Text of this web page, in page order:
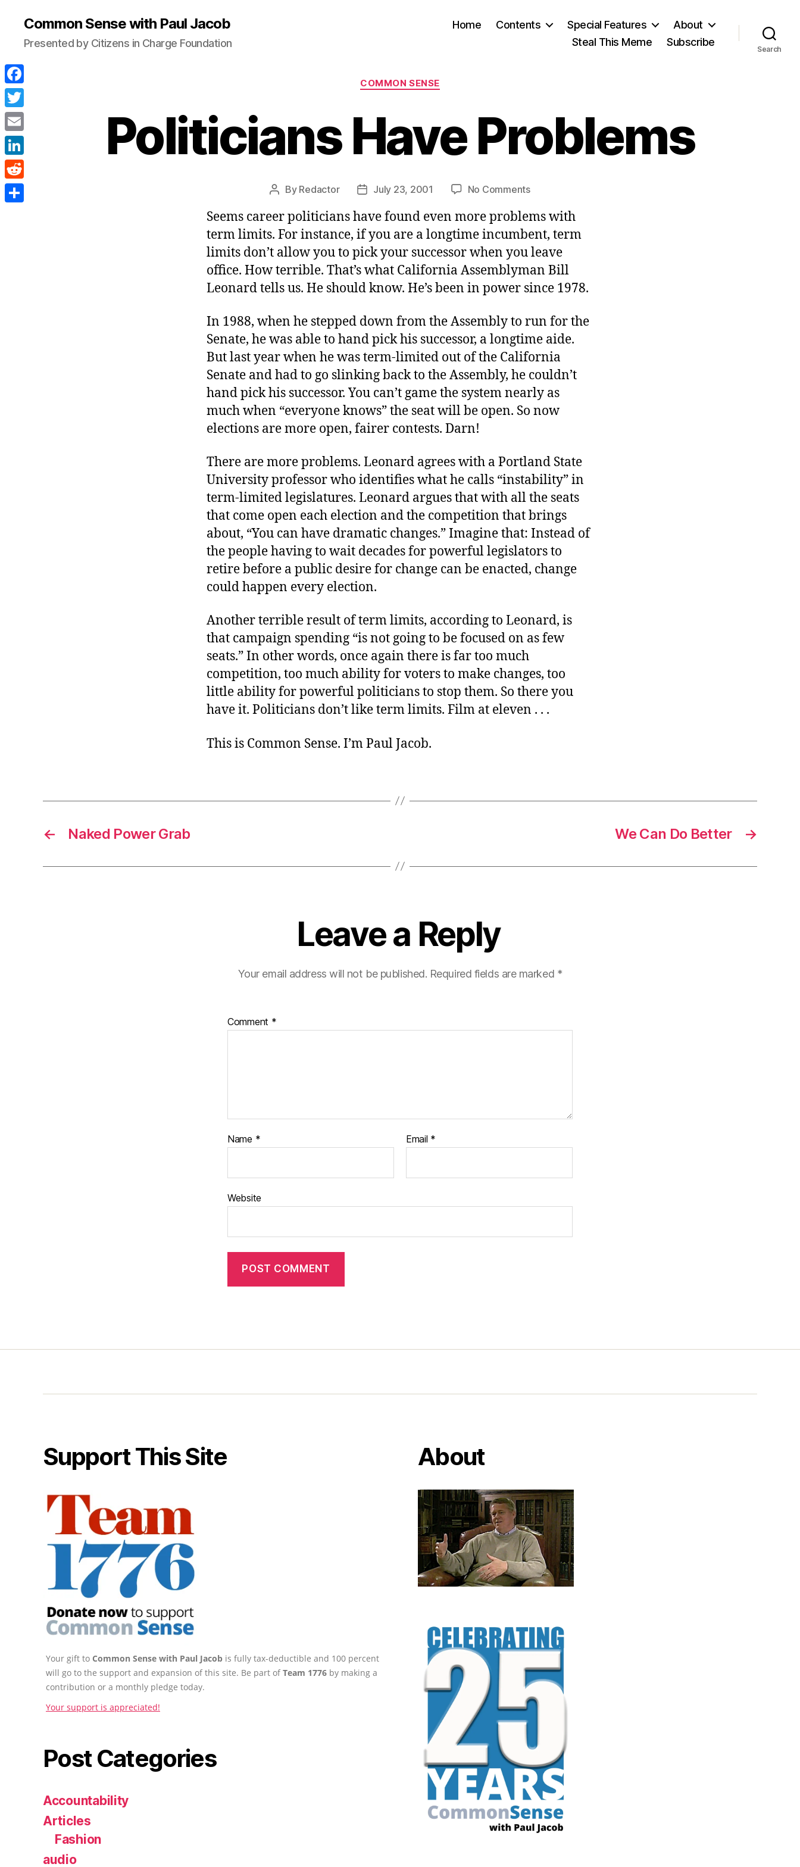
Common Sense with Paul Jacob
Presented by Citizens in Charge Foundation
Home Contents Special Features
About
Steal This Meme
Subscribe
Search
Categories
COMMON SENSE
Politicians Have Problems
Post
By Redactor
PostJuly 23, 2001 No Commentson
Have
Problems
Seems career politicians have found even more problems with
term limits. For instance, if you are a longtime incumbent, term
limits don’t allow you to pick your successor when you leave
office. How terrible. That’s what California Assemblyman Bill
Leonard tells us. He should know. He’s been in power since 1978.
In 1988, when he stepped down from the Assembly to run for the
Senate, he was able to hand pick his successor, a longtime aide.
But last year when he was term-limited out of the California
Senate and had to go slinking back to the Assembly, he couldn’t
hand pick his successor. You can’t game the system nearly as
much when “everyone knows” the seat will be open. So now
elections are more open, fairer contests. Darn!
There are more problems. Leonard agrees with a Portland State
University professor who identifies what he calls “instability” in
term-limited legislatures. Leonard argues that with all the seats
that come open each election and the competition that brings
about, “You can have dramatic changes.” Imagine that: Instead of
the people having to wait decades for powerful legislators to
retire before a public desire for change can be enacted, change
could happen every election.
Another terrible result of term limits, according to Leonard, is
that campaign spending “is not going to be focused on as few
seats.” In other words, once again there is far too much
competition, too much ability for voters to make changes, too
little ability for powerful politicians to stop them. So there you
have it. Politicians don’t like term limits. Film at eleven . . .
This is Common Sense. I’m Paul Jacob.
← Naked Power Grab →
We Can Do Better
Leave a Reply
Your email address will not be published. Required fields are marked *
Comment *
Name * Email *
Website
Support This Site
Your gift to Common Sense with Paul Jacob is fully tax-deductible and 100 percent
will go to the support and expansion of this site. Be part ofTeam 1776 by making a
contribution or a monthly pledge today.
Your support is appreciated!
Post Categories
Accountability
Articles
Fashion
audio
About
F
a
c
e
b
o
T
w
i
t
E
m
a
L
i
n
R